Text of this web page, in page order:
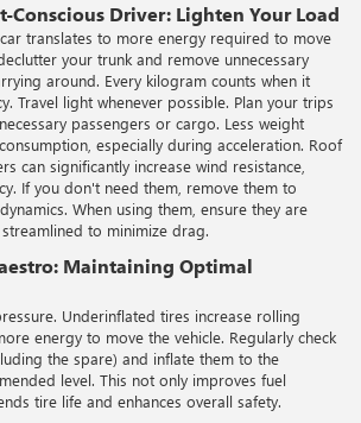
Conscious Driver: Lighten Your Load
translates to more energy required to move
your trunk and remove unnecessary
around. Every kilogram counts when it
Travel light whenever possible. Plan your trips
passengers or cargo. Less weight
especially during acceleration. Roof
can significantly increase wind resistance,
If you don't need them, remove them to
When using them, ensure they are
to minimize drag.
Maintaining Optimal
Underinflated tires increase rolling
energy to move the vehicle. Regularly check
the spare) and inflate them to the
level. This not only improves fuel
tire life and enhances overall safety.